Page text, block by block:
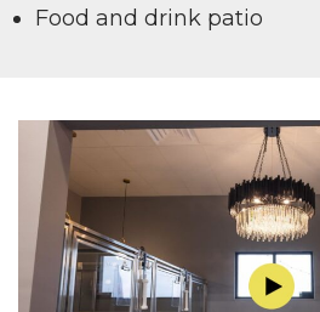
Food and drink patio